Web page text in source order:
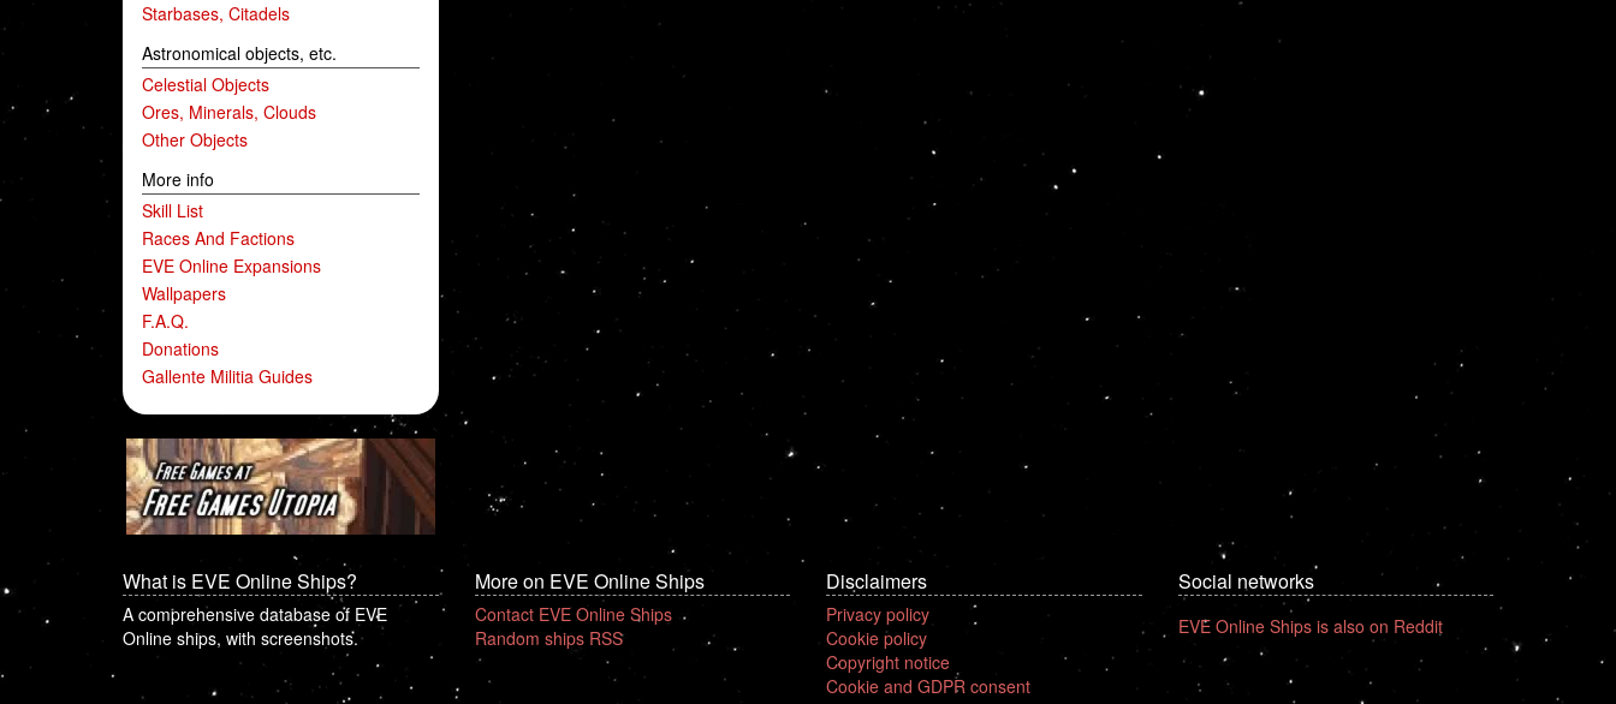
Starbases, Citadels
Astronomical objects, etc.
Celestial Objects
Ores, Minerals, Clouds
Other Objects
More info
Skill List
Races And Factions
EVE Online Expansions
Wallpapers
F.A.Q.
Donations
Gallente Militia Guides
What is EVE Online Ships?
A comprehensive database of EVE
Online ships, with screenshots.
More on EVE Online Ships
Contact EVE Online Ships
Random ships RSS
Disclaimers
Privacy policy
Cookie policy
Copyright notice
Cookie and GDPR consent
Social networks
EVE Online Ships is also on Reddit